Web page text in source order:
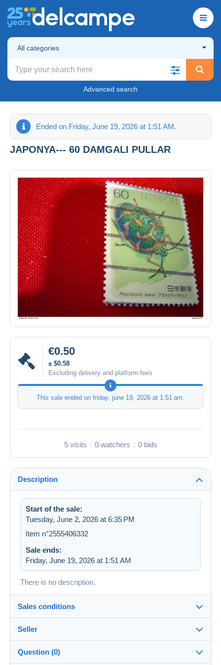
All categories
Advanced search
Ended on Friday, June 19, 2026 at 1:51 AM.
JAPONYA--- 60 DAMGALI PULLAR
€0.50
± $0.58
Excluding delivery and platform fees
This sale ended on friday, june 19, 2026 at 1:51 am.
5 visits 0 watchers 0 bids
Description
Start of the sale:
Tuesday, June 2, 2026 at 6:35 PM
Item n°2555406332
Sale ends:
Friday, June 19, 2026 at 1:51 AM
There is no description.
Sales conditions
Destination:
See the list of countries
Seller
Question (0)